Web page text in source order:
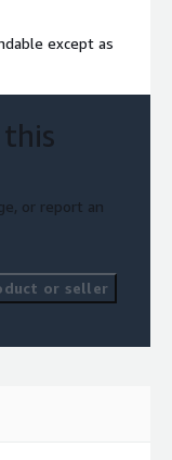
except as
this
or report an
or seller